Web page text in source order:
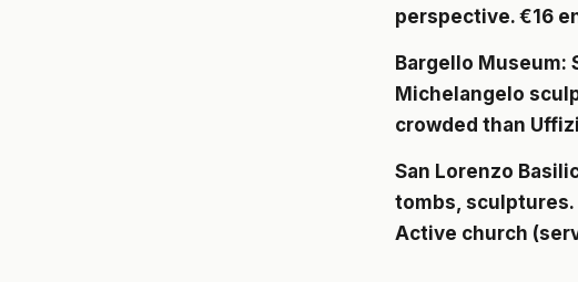
perspective. €16
Bargello Museum:
Michelangelo
crowded than
San Lorenzo
tombs,
Active church